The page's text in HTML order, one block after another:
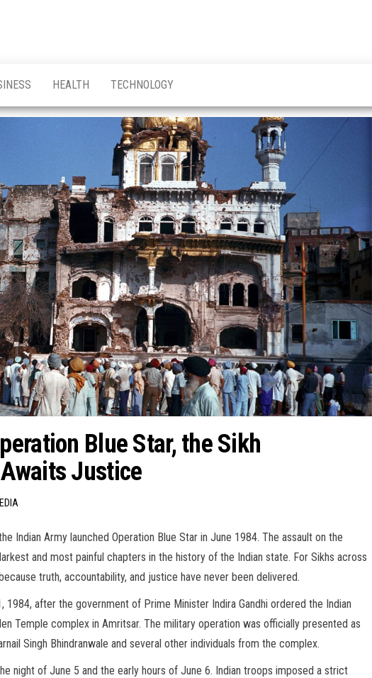
HEALTH TECHNOLOGY
Blue Star, the Sikh
Justice
Indian Army launched Operation Blue Star in June 1984. The assault on the
and most painful chapters in the history of the Indian state. For Sikhs across
truth, accountability, and justice have never been delivered.
1984, after the government of Prime Minister Indira Gandhi ordered the Indian
Temple complex in Amritsar. The military operation was officially presented as
Singh Bhindranwale and several other individuals from the complex.
night of June 5 and the early hours of June 6. Indian troops imposed a strict